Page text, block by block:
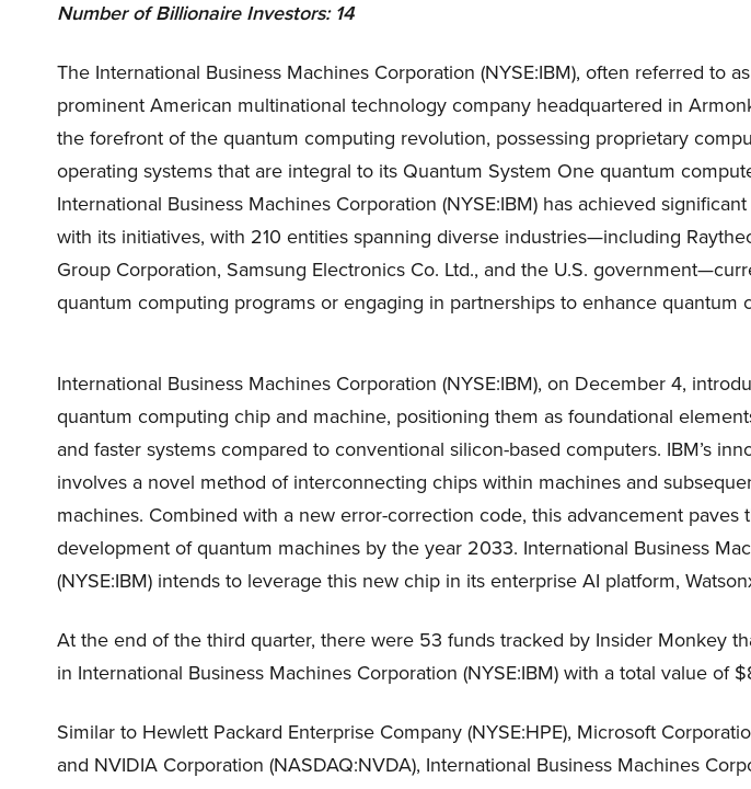
Number of Billionaire Investors: 14
The International Business Machines Corporation (NYSE:IBM), often referred to
prominent American multinational technology company headquartered in
the forefront of the quantum computing revolution, possessing proprietary
operating systems that are integral to its Quantum System One quantum
International Business Machines Corporation (NYSE:IBM) has achieved
with its initiatives, with 210 entities spanning diverse industries—including
Group Corporation, Samsung Electronics Co. Ltd., and the U.S.
quantum computing programs or engaging in partnerships to enhance quantum
International Business Machines Corporation (NYSE:IBM), on December 4,
quantum computing chip and machine, positioning them as foundational
and faster systems compared to conventional silicon-based computers. IBM’s
involves a novel method of interconnecting chips within machines and
machines. Combined with a new error-correction code, this advancement paves
development of quantum machines by the year 2033. International Business
(NYSE:IBM) intends to leverage this new chip in its enterprise AI platform,
At the end of the third quarter, there were 53 funds tracked by Insider Monkey
in International Business Machines Corporation (NYSE:IBM) with a total value of
Similar to Hewlett Packard Enterprise Company (NYSE:HPE), Microsoft
and NVIDIA Corporation (NASDAQ:NVDA), International Business Machines